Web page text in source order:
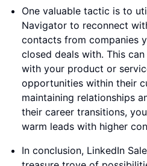
One valuable tactic is to
Navigator to reconnect
contacts from companies
closed deals with. This
with your product or
opportunities within their
maintaining relationships
their career transitions,
warm leads with higher
In conclusion, LinkedIn